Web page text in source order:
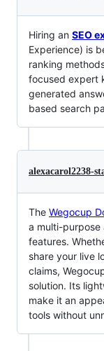
Hiring an SEO
Experience) is
ranking
focused expert
generated
based search
alexacarol2238-
The Wegocup
a multi-
features.
share your live
claims,
solution. Its
make it an
tools without